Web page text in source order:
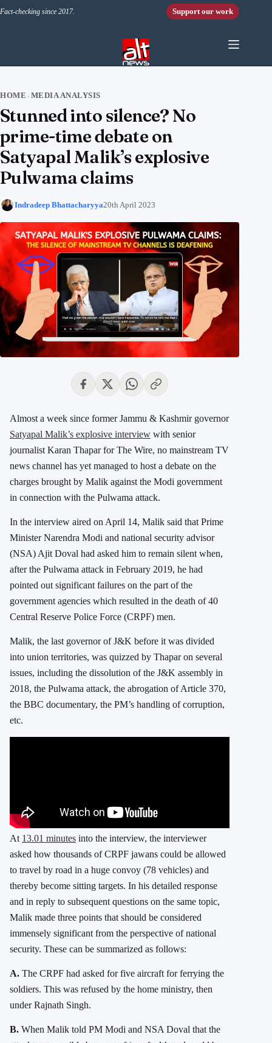
Fact-checking since 2017. Support our work
HOME › MEDIA ANALYSIS
Stunned into silence? No
prime-time debate on
Satyapal Malik’s explosive
Pulwama claims
Indradeep Bhattacharyya20th April 2023
Almost a week since former Jammu & Kashmir governor
Satyapal Malik’s explosive interview with senior
journalist Karan Thapar for The Wire, no mainstream TV
news channel has yet managed to host a debate on the
charges brought by Malik against the Modi government
in connection with the Pulwama attack.
In the interview aired on April 14, Malik said that Prime
Minister Narendra Modi and national security advisor
(NSA) Ajit Doval had asked him to remain silent when,
after the Pulwama attack in February 2019, he had
pointed out significant failures on the part of the
government agencies which resulted in the death of 40
Central Reserve Police Force (CRPF) men.
Malik, the last governor of J&K before it was divided
into union territories, was quizzed by Thapar on several
issues, including the dissolution of the J&K assembly in
2018, the Pulwama attack, the abrogation of Article 370,
the BBC documentary, the PM’s handling of corruption,
etc.
At 13.01 minutes into the interview, the interviewer
asked how thousands of CRPF jawans could be allowed
to travel by road in a huge convoy (78 vehicles) and
thereby become sitting targets. In his detailed response
and in reply to subsequent questions on the same topic,
Malik made three points that should be considered
immensely significant from the perspective of national
security. These can be summarized as follows:
A. The CRPF had asked for five aircraft for ferrying the
soldiers. This was refused by the home ministry, then
under Rajnath Singh.
B. When Malik told PM Modi and NSA Doval that the